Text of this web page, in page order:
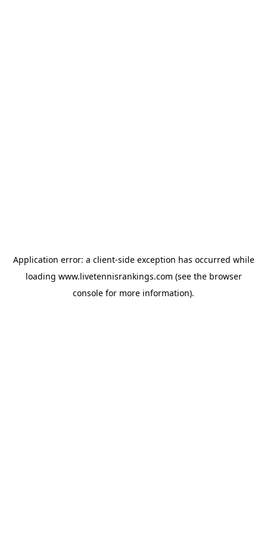
Application error: a client-side exception has occurred while
loading www.livetennisrankings.com (see the browser
console for more information).